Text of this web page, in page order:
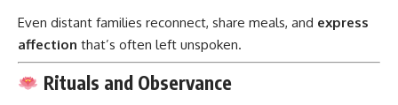
Even distant families reconnect, share meals, and express
affection that’s often left unspoken.
Rituals and Observance